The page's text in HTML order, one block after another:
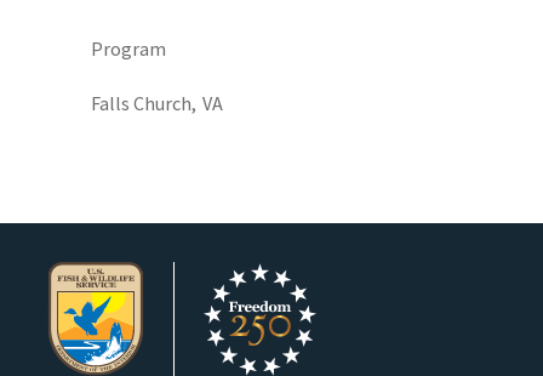
Program
Falls Church, VA